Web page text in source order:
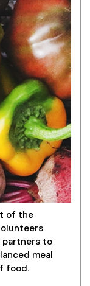
of the
partners to
meal
food.